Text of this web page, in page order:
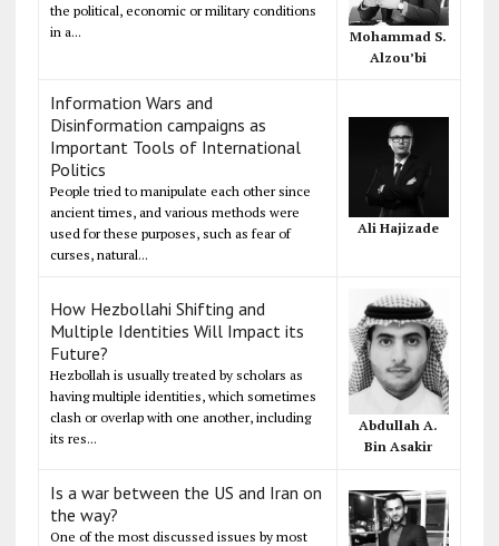
the political, economic or military conditions
in a...
Mohammad S.
Alzou’bi
Information Wars and
Disinformation campaigns as
Important Tools of International
Politics
People tried to manipulate each other since
ancient times, and various methods were
used for these purposes, such as fear of
curses, natural...
Ali Hajizade
How Hezbollahi Shifting and
Multiple Identities Will Impact its
Future?
Hezbollah is usually treated by scholars as
having multiple identities, which sometimes
clash or overlap with one another, including
its res...
Abdullah A.
Bin Asakir
Is a war between the US and Iran on
the way?
One of the most discussed issues by most